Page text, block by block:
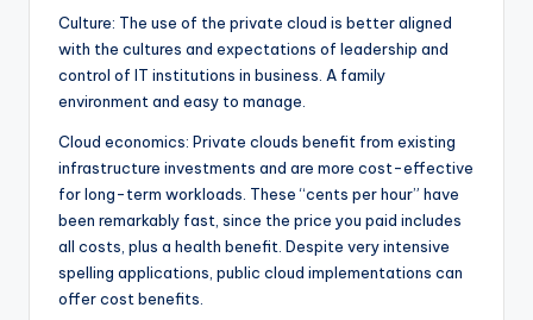
Culture: The use of the private cloud is better aligned
with the cultures and expectations of leadership and
control of IT institutions in business. A family
environment and easy to manage.
Cloud economics: Private clouds benefit from existing
infrastructure investments and are more cost-effective
for long-term workloads. These “cents per hour” have
been remarkably fast, since the price you paid includes
all costs, plus a health benefit. Despite very intensive
spelling applications, public cloud implementations can
offer cost benefits.